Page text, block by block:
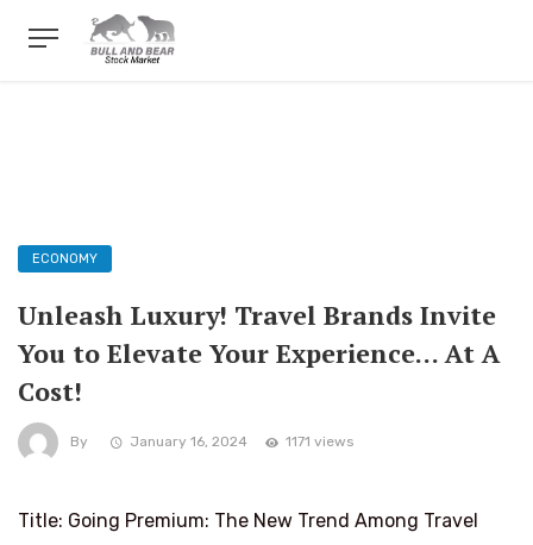
ECONOMY
Unleash Luxury! Travel Brands Invite
You to Elevate Your Experience… At A
Cost!
By January 16, 2024 1171 views
Title: Going Premium: The New Trend Among Travel